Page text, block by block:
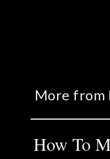
More from
How To